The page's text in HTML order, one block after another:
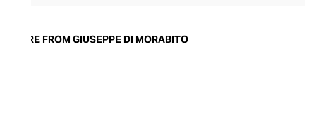
collection champions contrasts,
MORE FROM GIUSEPPE DI MORABITO